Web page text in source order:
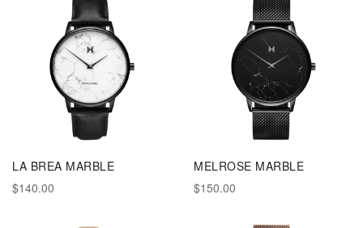
LA BREA MARBLE
$140.00
MELROSE MARBLE
$150.00